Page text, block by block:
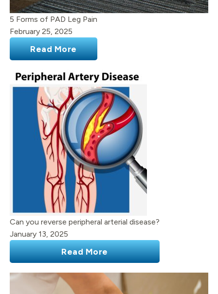
5 Forms of PAD Leg Pain
February 25, 2025
Read More
Can you reverse peripheral arterial disease?
January 13, 2025
Read More